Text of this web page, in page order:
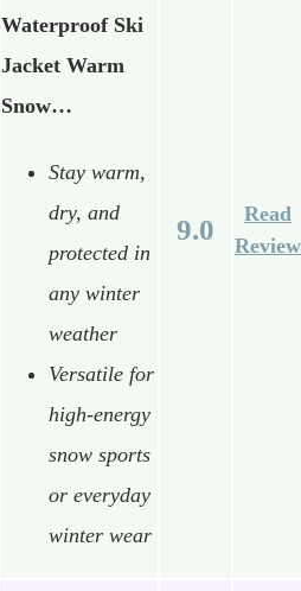
Waterproof Ski
Jacket Warm
Snow…
Stay warm,
dry, and
protected in
any winter
weather
Versatile for
high-energy
snow sports
or everyday
winter wear
9.0
Read
Review